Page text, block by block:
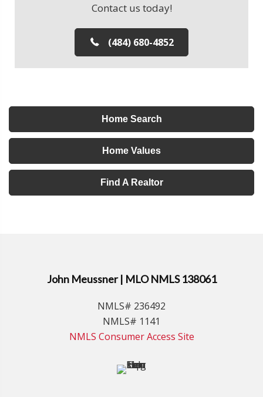
Contact us today!
(484) 680-4852
Home Search
Home Values
Find A Realtor
John Meussner | MLO NMLS 138061
NMLS# 236492
NMLS# 1141
NMLS Consumer Access Site